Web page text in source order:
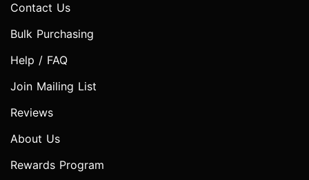
Contact Us
Bulk Purchasing
Help / FAQ
Join Mailing List
Reviews
About Us
Rewards Program